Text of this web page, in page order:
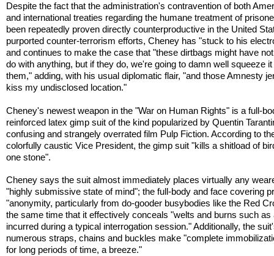
Despite the fact that the administration's contravention of both
and international treaties regarding the humane treatment of
been repeatedly proven directly counterproductive in the United
purported counter-terrorism efforts, Cheney has "stuck to his
and continues to make the case that "these dirtbags might have
do with anything, but if they do, we're going to damn well squeeze
them," adding, with his usual diplomatic flair, "and those Amnesty
kiss my undisclosed location."
Cheney's newest weapon in the "War on Human Rights" is a full-
reinforced latex gimp suit of the kind popularized by Quentin
confusing and strangely overrated film Pulp Fiction. According to
colorfully caustic Vice President, the gimp suit "kills a shitload of
one stone".
Cheney says the suit almost immediately places virtually any
"highly submissive state of mind"; the full-body and face covering
"anonymity, particularly from do-gooder busybodies like the Red
the same time that it effectively conceals "welts and burns such as
incurred during a typical interrogation session." Additionally, the
numerous straps, chains and buckles make "complete
for long periods of time, a breeze."